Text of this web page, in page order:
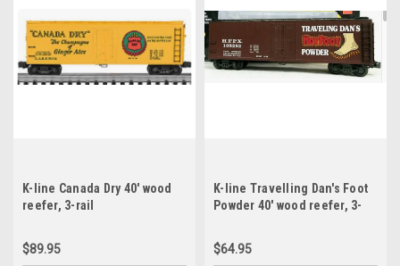
K-line Canada Dry 40' wood
reefer, 3-rail
$89.95
K-line Travelling Dan's Foot
Powder 40' wood reefer, 3-
$64.95